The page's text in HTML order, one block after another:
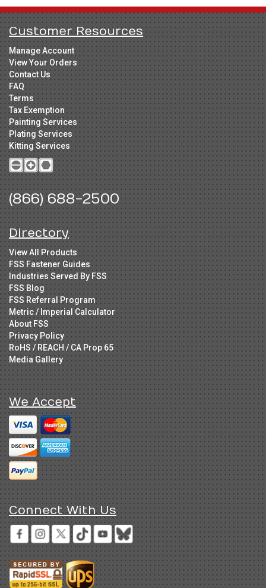
Customer Resources
Manage Account
View Your Orders
Contact Us
FAQ
Terms
Tax Exemption
Painting Services
Plating Services
Kitting Services
(866) 688-2500
Directory
View All Products
FSS Fastener Guides
Industries Served By FSS
FSS Blog
FSS Referral Program
Metric / Imperial Calculator
About FSS
Privacy Policy
RoHS / REACH / CA Prop 65
Media Gallery
We Accept
Connect With Us